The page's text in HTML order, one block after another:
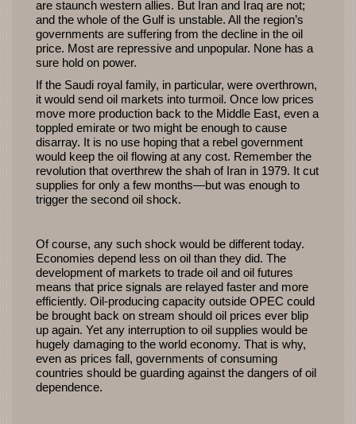
are staunch western allies. But Iran and Iraq are not;
and the whole of the Gulf is unstable. All the region’s
governments are suffering from the decline in the oil
price. Most are repressive and unpopular. None has a
sure hold on power.
If the Saudi royal family, in particular, were overthrown,
it would send oil markets into turmoil. Once low prices
move more production back to the Middle East, even a
toppled emirate or two might be enough to cause
disarray. It is no use hoping that a rebel government
would keep the oil flowing at any cost. Remember the
revolution that overthrew the shah of Iran in 1979. It cut
supplies for only a few months—but was enough to
trigger the second oil shock.
Of course, any such shock would be different today.
Economies depend less on oil than they did. The
development of markets to trade oil and oil futures
means that price signals are relayed faster and more
efficiently. Oil-producing capacity outside OPEC could
be brought back on stream should oil prices ever blip
up again. Yet any interruption to oil supplies would be
hugely damaging to the world economy. That is why,
even as prices fall, governments of consuming
countries should be guarding against the dangers of oil
dependence.